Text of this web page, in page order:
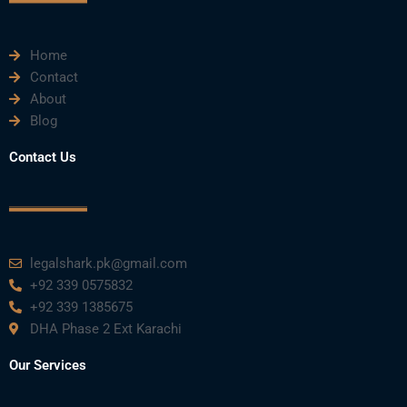
Home
Contact
About
Blog
Contact Us
legalshark.pk@gmail.com
+92 339 0575832
+92 339 1385675
DHA Phase 2 Ext Karachi
Our Services